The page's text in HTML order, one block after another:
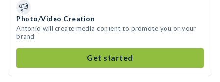
Photo/Video Creation
Antonio will create media content to promote you or your
brand
Get started